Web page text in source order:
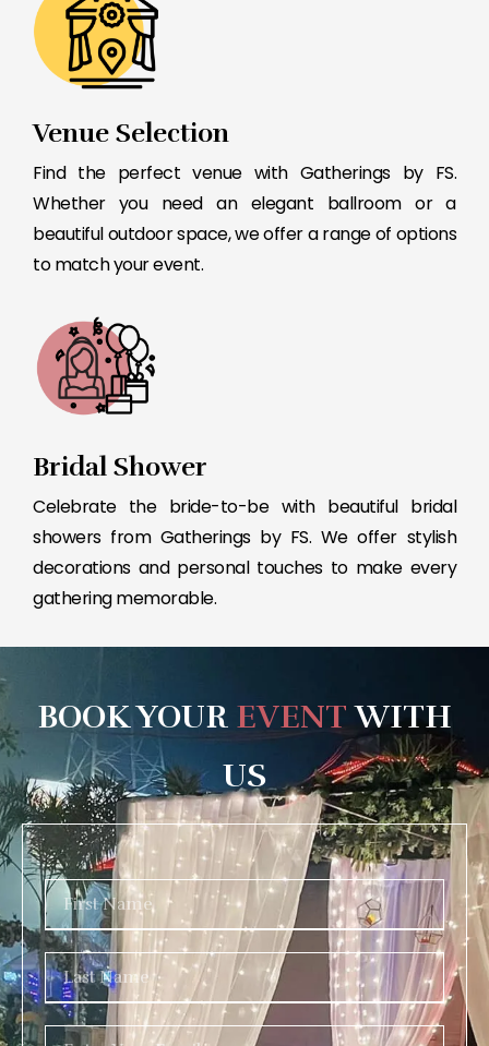
Venue Selection
Find the perfect venue with Gatherings by FS.
Whether you need an elegant ballroom or a
beautiful outdoor space, we offer a range of options
to match your event.
Bridal Shower
Celebrate the bride-to-be with beautiful bridal
showers from Gatherings by FS. We offer stylish
decorations and personal touches to make every
gathering memorable.
BOOK YOUR EVENT WITH
US